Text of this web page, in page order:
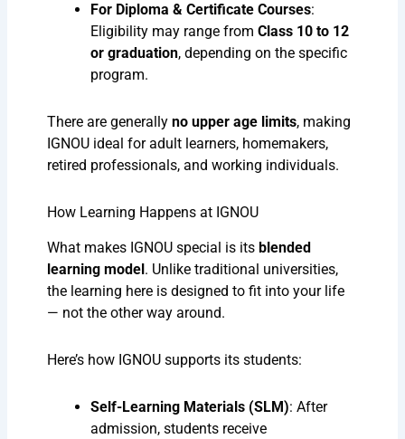
For Diploma & Certificate Courses:
Eligibility may range fromClass 10 to 12
or graduation, depending on the specific
program.
There are generallyno upper age limits, making
IGNOU ideal for adult learners, homemakers,
retired professionals, and working individuals.
How Learning Happens at IGNOU
What makes IGNOU special is itsblended
learning model. Unlike traditional universities,
the learning here is designed to fit into your life
— not the other way around.
Here’s how IGNOU supports its students:
Self-Learning Materials (SLM): After
admission, students receive